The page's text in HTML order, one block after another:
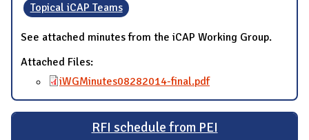
Topical iCAP Teams
See attached minutes from the iCAP Working Group.
Attached Files:
iWGMinutes08282014-final.pdf
RFI schedule from PEI